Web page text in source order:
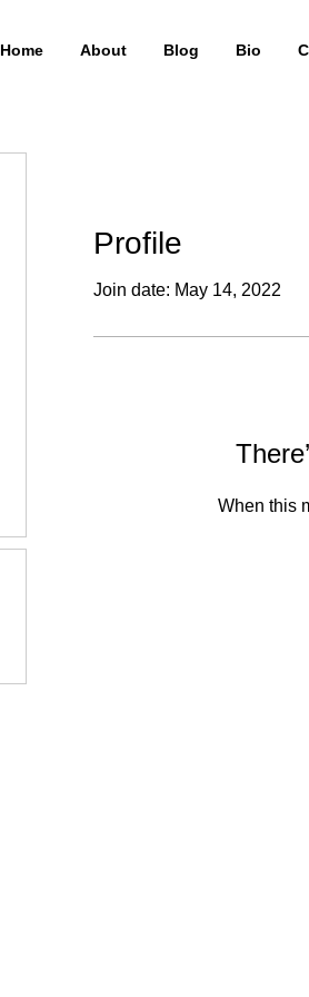
Home About Blog Bio
Profile
Join date: May 14, 2022
When this